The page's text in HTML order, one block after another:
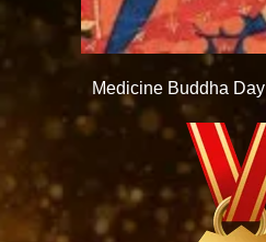
Medicine Buddha Day